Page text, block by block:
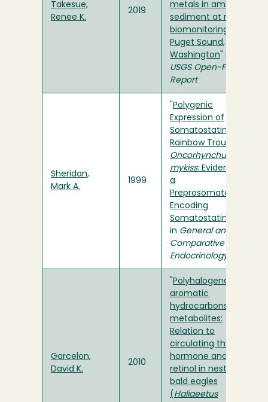
Takesue,
Renee K.
2019
metals in ambient
sediment at mussel
biomonitoring sites,
Puget Sound,
Washington " in
USGS Open-File
Report
Sheridan,
Mark A.
1999
Polygenic
Expression of
Somatostatin in
Rainbow Trout,
Oncorhynchus
mykiss: Evidence of
a
Preprosomatostatin
Encoding
Somatostatin-14
in General and
Comparative
Endocrinology
Garcelon,
David K.
2010
Polyhalogenated
aromatic
hydrocarbons and
metabolites:
Relation to
circulating thyroid
hormone and
retinol in nestling
bald eagles
( Haliaeetus